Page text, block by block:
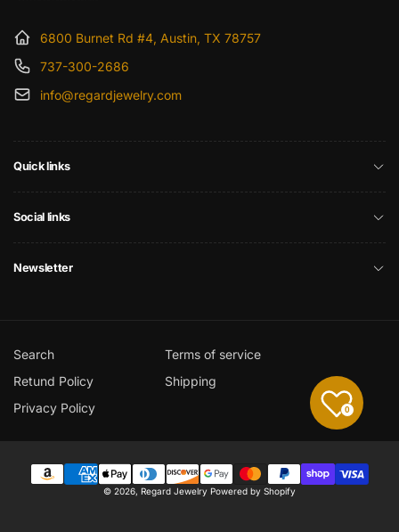
6800 Burnet Rd #4, Austin, TX 78757
737-300-2686
info@regardjewelry.com
Quick links
Social links
Newsletter
Search
Terms of service
Retund Policy
Shipping
Privacy Policy
Payment
© 2026, Regard Jewelry Powered by Shopify
0